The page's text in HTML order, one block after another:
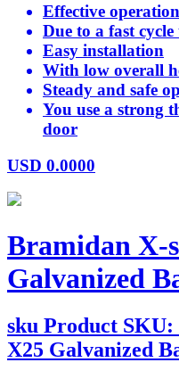
Effective operation
Due to a fast cycle
Easy installation
With low overall
Steady and safe
You use a strong
door
USD 0.0000
Bramidan X-
Galvanized
sku Product SKU:
X25 Galvanized